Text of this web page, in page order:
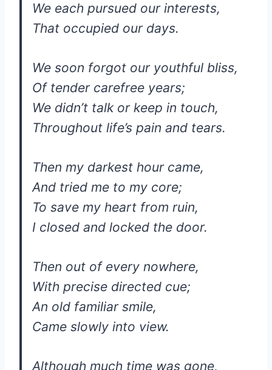
We each pursued our interests,
That occupied our days.
We soon forgot our youthful bliss,
Of tender carefree years;
We didn’t talk or keep in touch,
Throughout life’s pain and tears.
Then my darkest hour came,
And tried me to my core;
To save my heart from ruin,
I closed and locked the door.
Then out of every nowhere,
With precise directed cue;
An old familiar smile,
Came slowly into view.
Although much time was gone,